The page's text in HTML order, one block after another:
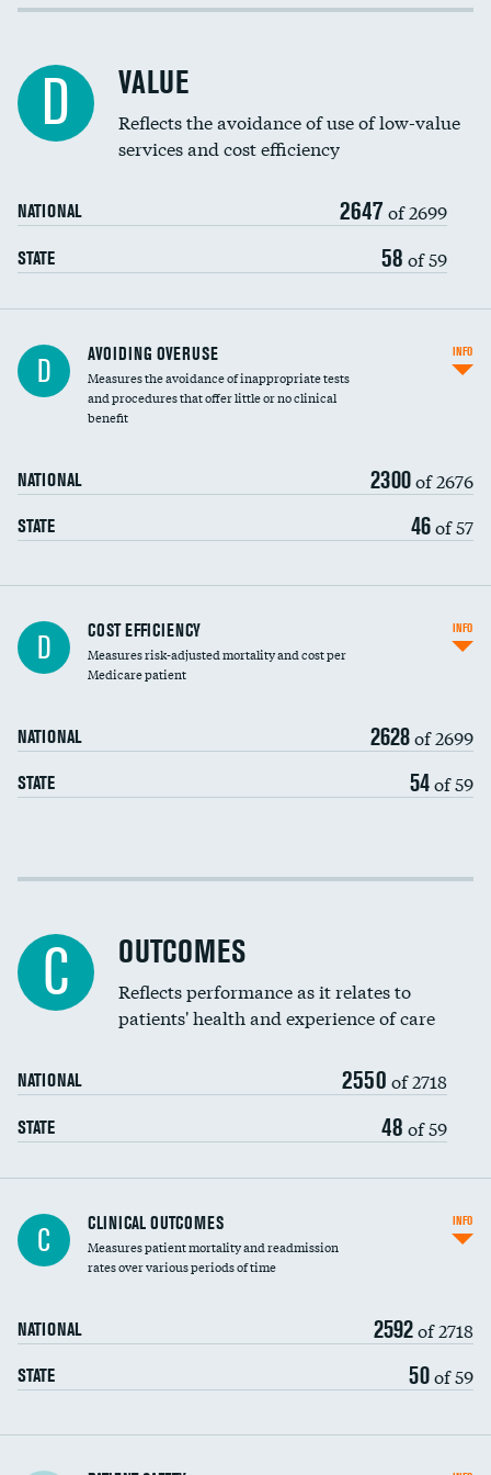
Income inclusivity
Education inclusivity
D VALUE
Reflects the avoidance of use of low-value
services and cost efficiency
NATIONAL 2647 of 2699
STATE 58 of 59
D AVOIDING OVERUSE
Measures the avoidance of inappropriate tests
and procedures that offer little or no clinical
benefit
NATIONAL 2300of 2676
STATE 46of 57
INFO
Knee arthroscopy
Carotid endarterectomy
Spinal fusion and/or laminectomies
Coronary artery stenting
Renal artery stenting
Head imaging for fainting
Vertebroplasty
D COST EFFICIENCY
Measures risk-adjusted mortality and cost per
Medicare patient
NATIONAL 2628of 2699
STATE 54of 59
INFO
Cost efficiency at 30 days
C OUTCOMES
Reflects performance as it relates to
patients' health and experience of care
NATIONAL 2550 of 2718
STATE 48 of 59
C CLINICAL OUTCOMES
Measures patient mortality and readmission
rates over various periods of time
NATIONAL 2592of 2718
STATE 50of 59
INFO